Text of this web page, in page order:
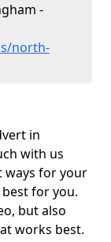
-
north-
in
with us
ways for your
for you.
but also
works best.